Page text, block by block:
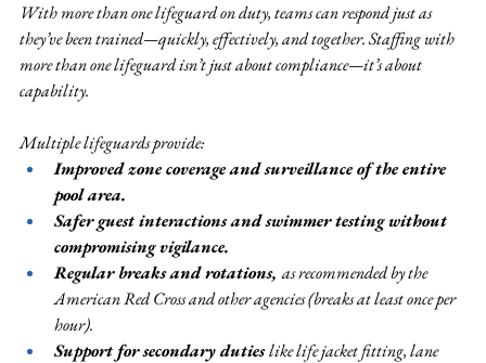
With more than one lifeguard on duty, teams can respond just as
they’ve been trained—quickly, effectively, and together. Staffing with
more than one lifeguard isn’t just about compliance—it’s about
capability.
Multiple lifeguards provide:
Improved zone coverage and surveillance of the entire
pool area.
Safer guest interactions and swimmer testing without
compromising vigilance.
Regular breaks and rotations, as recommended by the
American Red Cross and other agencies (breaks at least once per
hour).
Support for secondary duties like life jacket fitting, lane